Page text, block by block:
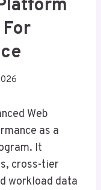
Web
as a
It
cross-tier
workload data